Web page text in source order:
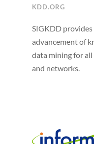
KDD.ORG
SIGKDD
advancement of
data mining for
and networks.